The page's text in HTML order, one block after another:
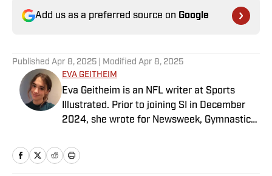
Add us as a preferred source on Google
Published Apr 8, 2025 | Modified Apr 8, 2025
EVA GEITHEIM
Eva Geitheim is an NFL writer at Sports
Illustrated. Prior to joining SI in December
2024, she wrote for Newsweek, Gymnastics
she has a bachelor’s in communications
from UCLA. When not writing, she can be